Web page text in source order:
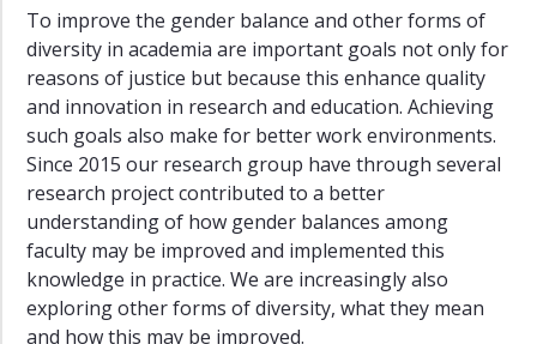
To improve the gender balance and other forms of
diversity in academia are important goals not only for
reasons of justice but because this enhance quality
and innovation in research and education. Achieving
such goals also make for better work environments.
Since 2015 our research group have through several
research project contributed to a better
understanding of how gender balances among
faculty may be improved and implemented this
knowledge in practice. We are increasingly also
exploring other forms of diversity, what they mean
and how this may be improved.